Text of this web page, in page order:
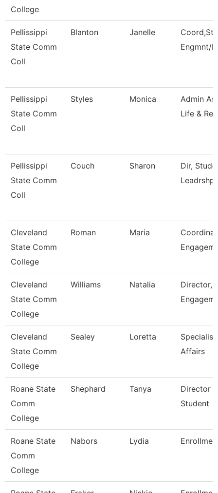
College
Pellissippi
State Comm
Coll
Blanton Janelle
Engmnt/
Pellissippi
State Comm
Coll
Styles Monica
Admin
Life & Rec
Pellissippi
State Comm
Coll
Couch Sharon
Dir,
Leadrshp
Cleveland
State Comm
College
Roman Maria
Cleveland
State Comm
College
Williams Natalia
Director,
Cleveland
State Comm
College
Sealey Loretta
Affairs
Roane State
Comm
College
Shephard Tanya
Director
Student
Roane State
Comm
College
Nabors Lydia